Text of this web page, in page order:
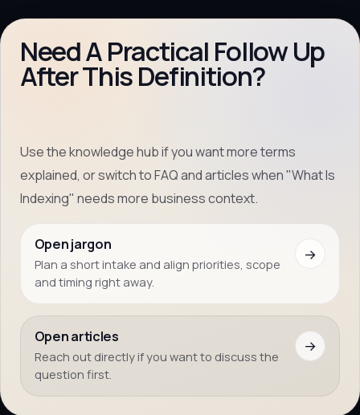
Need A Practical Follow Up
After This Definition?
Use the knowledge hub if you want more terms
explained, or switch to FAQ and articles when "What Is
Indexing" needs more business context.
Open jargon
Plan a short intake and align priorities, scope
and timing right away.
→
Open articles
Reach out directly if you want to discuss the
question first.
→